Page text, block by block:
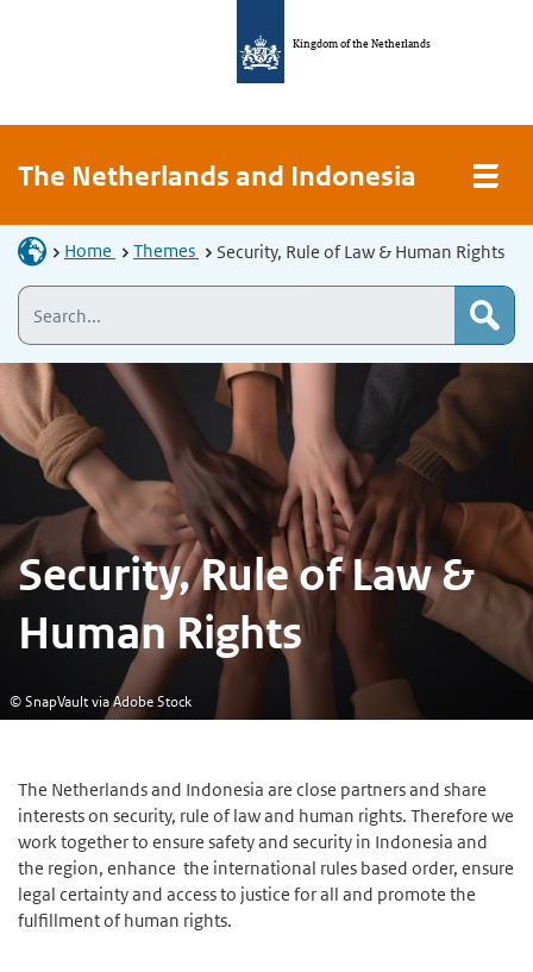
Kingdom of the Netherlands
The Netherlands and Indonesia
Home Themes Security, Rule of Law & Human Rights
Security, Rule of Law &
Human Rights
© SnapVault via Adobe Stock
The Netherlands and Indonesia are close partners and share
interests on security, rule of law and human rights. Therefore we
work together to ensure safety and security in Indonesia and
the region, enhance the international rules based order, ensure
legal certainty and access to justice for all and promote the
fulfillment of human rights.